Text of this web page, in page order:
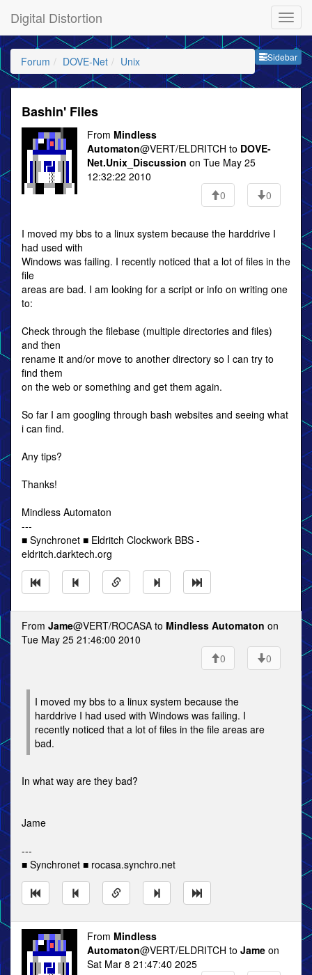
Digital Distortion
Sidebar
Forum DOVE-Net Unix
Bashin' Files
From Mindless
Automaton@VERT/ELDRITCH to DOVE-
Net.Unix_Discussion on Tue May 25
12:32:22 2010
0
0
I moved my bbs to a linux system because the harddrive I
had used with
Windows was failing. I recently noticed that a lot of files in the
file
areas are bad. I am looking for a script or info on writing one
to:
Check through the filebase (multiple directories and files)
and then
rename it and/or move to another directory so I can try to
find them
on the web or something and get them again.
So far I am googling through bash websites and seeing what
i can find.
Any tips?
Thanks!
Mindless Automaton
---
■ Synchronet ■ Eldritch Clockwork BBS -
eldritch.darktech.org
From Jame@VERT/ROCASA to Mindless Automaton on
Tue May 25 21:46:00 2010
0
0
I moved my bbs to a linux system because the
harddrive I had used with Windows was failing. I
recently noticed that a lot of files in the file areas are
bad.
In what way are they bad?
Jame
---
■ Synchronet ■ rocasa.synchro.net
From Mindless
Automaton@VERT/ELDRITCH to Jame on
Sat Mar 8 21:47:40 2025